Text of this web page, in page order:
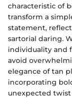
characteristic of
transform a
statement,
sartorial daring.
individuality and
avoid
elegance of tan
incorporating
unexpected